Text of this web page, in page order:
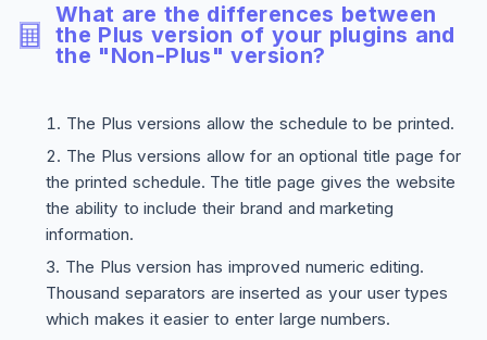
What are the differences between
the Plus version of your plugins and
the "Non-Plus" version?
The Plus versions allow the schedule to be printed.
The Plus versions allow for an optional title page for
the printed schedule. The title page gives the website
the ability to include their brand and marketing
information.
The Plus version has improved numeric editing.
Thousand separators are inserted as your user types
which makes it easier to enter large numbers.